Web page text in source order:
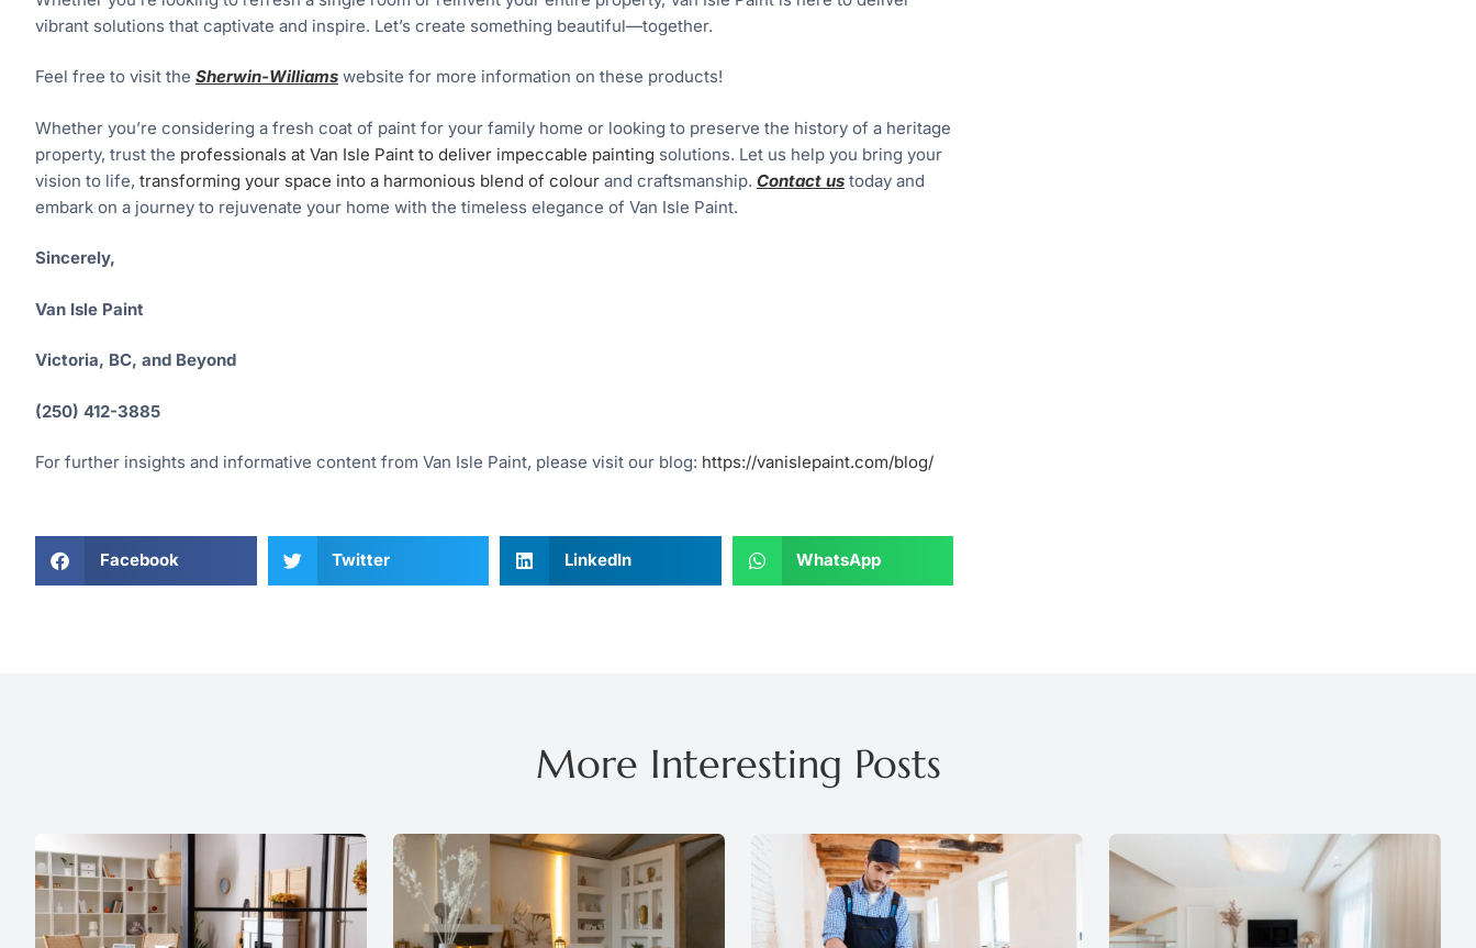
vibrant solutions that captivate and inspire. Let’s create something beautiful—together.
Feel free to visit the Sherwin-Williams website for more information on these products!
Whether you’re considering a fresh coat of paint for your family home or looking to preserve the history of a heritage
property, trust the professionals at Van Isle Paint to deliver impeccable painting solutions. Let us help you bring your
vision to life, transforming your space into a harmonious blend of colour and craftsmanship. Contact us today and
embark on a journey to rejuvenate your home with the timeless elegance of Van Isle Paint.
Sincerely,
Van Isle Paint
Victoria, BC, and Beyond
(250) 412-3885
For further insights and informative content from Van Isle Paint, please visit our blog: https://vanislepaint.com/blog/
Facebook Twitter LinkedIn WhatsApp
More Interesting Posts